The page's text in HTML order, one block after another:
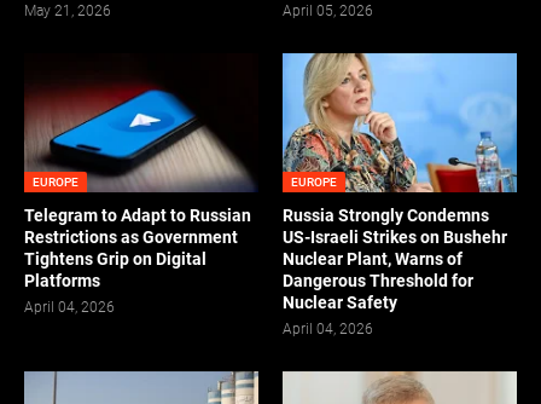
May 21, 2026 April 05, 2026
EUROPE
Telegram to Adapt to Russian
Restrictions as Government
Tightens Grip on Digital
Platforms
April 04, 2026
EUROPE
Russia Strongly Condemns
US-Israeli Strikes on Bushehr
Nuclear Plant, Warns of
Dangerous Threshold for
Nuclear Safety
April 04, 2026